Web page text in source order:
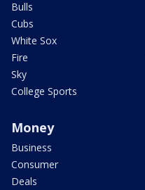
Bulls
Cubs
White Sox
Fire
Sky
College Sports
Money
Business
Consumer
Deals